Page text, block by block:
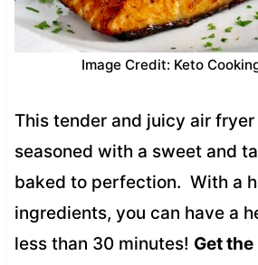
Image Credit: Keto
This tender and juicy air fryer
seasoned with a sweet and
baked to perfection. With a
ingredients, you can have a
less than 30 minutes! Get